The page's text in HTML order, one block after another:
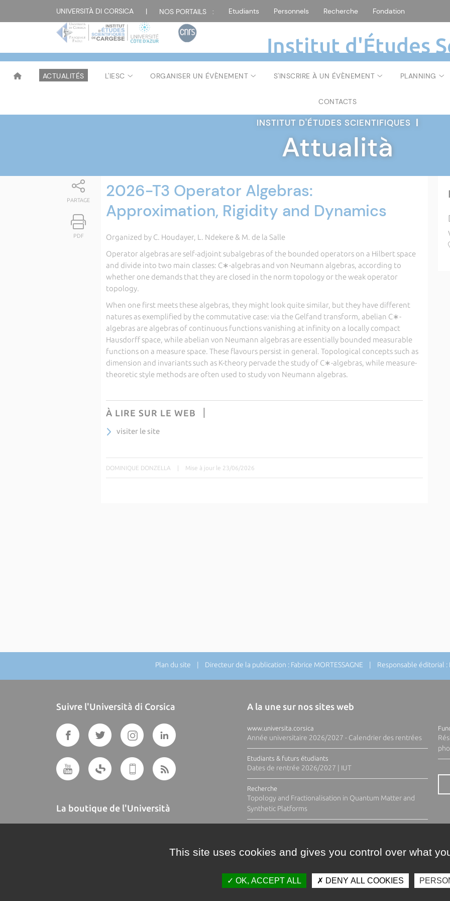
UNIVERSITÀ DI CORSICA | NOS PORTAILS : Etudiants Personnels Recherche Fondation
Institut d'Études
ACTUALITÉS L'IESC ORGANISER UN ÉVÈNEMENT S'INSCRIRE À UN ÉVÈNEMENT PLANNING
CONTACTS
INSTITUT D'ÉTUDES SCIENTIFIQUES |
Attualità
PARTAGE
PDF
2026-T3 Operator Algebras:
Approximation, Rigidity and Dynamics
Organized by C. Houdayer, L. Ndekere & M. de la Salle
Operator algebras are self-adjoint subalgebras of the bounded operators on a Hilbert space
and divide into two main classes: C∗-algebras and von Neumann algebras, according to
whether one demands that they are closed in the norm topology or the weak operator
topology.
When one first meets these algebras, they might look quite similar, but they have different
natures as exemplified by the commutative case: via the Gelfand transform, abelian C∗-
algebras are algebras of continuous functions vanishing at infinity on a locally compact
Hausdorff space, while abelian von Neumann algebras are essentially bounded measurable
functions on a measure space. These flavours persist in general. Topological concepts such as
dimension and invariants such as K-theory pervade the study of C∗-algebras, while measure-
theoretic style methods are often used to study von Neumann algebras.
À LIRE SUR LE WEB
visiter le site
DOMINIQUE DONZELLA | Mise à jour le 23/06/2026
Plan du site | Directeur de la publication : Fabrice MORTESSAGNE | Responsable éditorial :
Suivre l'Università di Corsica
La boutique de l'Università
A la une sur nos sites web
www.universita.corsica
Année universitaire 2026/2027 - Calendrier des rentrées
Etudiants & futurs étudiants
Dates de rentrée 2026/2027 | IUT
Recherche
Topology and Fractionalisation in Quantum Matter and
Synthetic Platforms
This site uses cookies and gives you control over what
OK, ACCEPT ALL DENY ALL COOKIES